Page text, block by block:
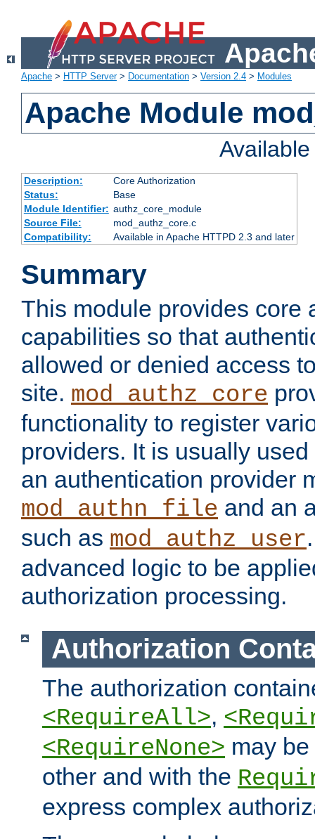
Apache > HTTP Server> Documentation > Version 2.4 > Modules
Apache Module
Description:
Core Authorization
Status:
Base
Module Identifier: authz_core_module
Source File:
mod_authz_core.c
Compatibility:
Available in Apache HTTPD 2.3 and later
Summary
This module provides core
capabilities so that
allowed or denied access
site. mod_authz_core
functionality to register
providers. It is usually
an authentication provider
mod_authn_file and an
such as mod_authz_user
advanced logic to be
authorization processing.
Authorization
The authorization
<RequireAll>,
<RequireNone> may
other and with the
express complex